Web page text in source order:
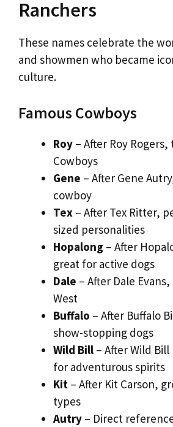
Ranchers
These names celebrate the
and showmen who became
culture.
Famous Cowboys
Roy – After Roy
Cowboys
Gene – After Gene
cowboy
Tex – After Tex Ritter,
sized personalities
Hopalong – After
great for active dogs
Dale – After Dale
West
Buffalo – After Buffalo
show-stopping dogs
Wild Bill – After Wild
for adventurous spirits
Kit – After Kit Carson,
types
Autry – Direct